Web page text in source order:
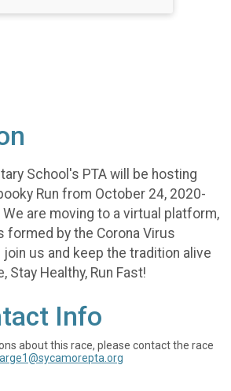
School's PTA will be hosting
Run from October 24, 2020-
are moving to a virtual platform,
by the Corona Virus
us and keep the tradition alive
Stay Healthy, Run Fast!
Info
about this race, please contact the race